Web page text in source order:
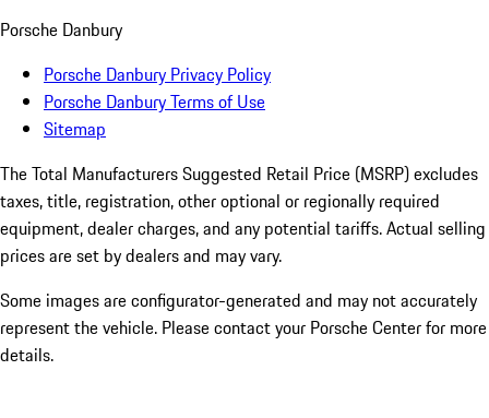
Porsche Danbury
Porsche Danbury Privacy Policy
Porsche Danbury Terms of Use
Sitemap
The Total Manufacturers Suggested Retail Price (MSRP) excludes
taxes, title, registration, other optional or regionally required
equipment, dealer charges, and any potential tariffs. Actual selling
prices are set by dealers and may vary.
Some images are configurator-generated and may not accurately
represent the vehicle. Please contact your Porsche Center for more
details.